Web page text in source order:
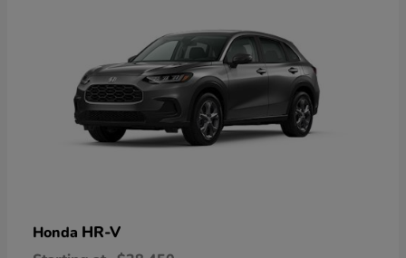
Honda HR-V